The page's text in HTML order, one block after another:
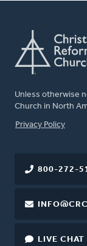
Unless otherwise
Church in North
FOOTER
Privacy Policy
800-272-
LIVE CHAT